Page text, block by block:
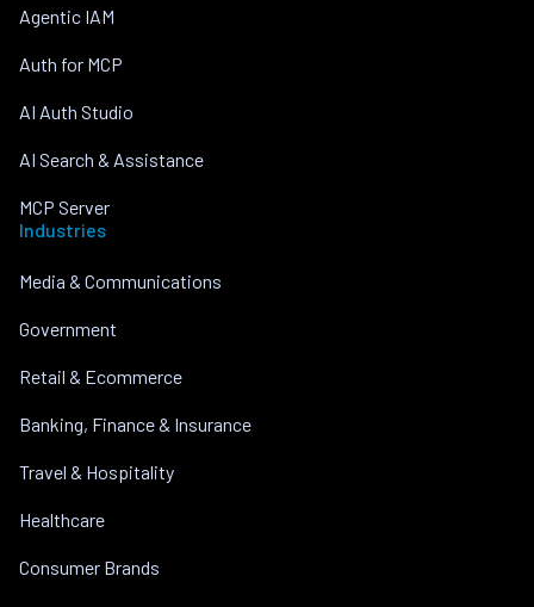
Agentic IAM
Auth for MCP
AI Auth Studio
AI Search & Assistance
MCP Server
Industries
Media & Communications
Government
Retail & Ecommerce
Banking, Finance & Insurance
Travel & Hospitality
Healthcare
Consumer Brands